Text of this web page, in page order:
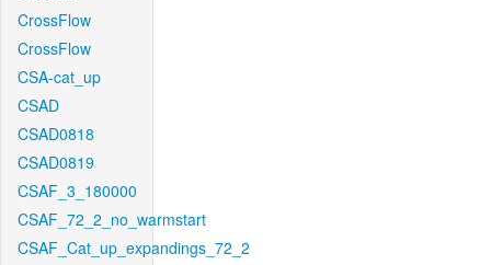
CrossFlow
CrossFlow
CSA-cat_up
CSAD
CSAD0818
CSAD0819
CSAF_3_180000
CSAF_72_2_no_warmstart
CSAF_Cat_up_expandings_72_2